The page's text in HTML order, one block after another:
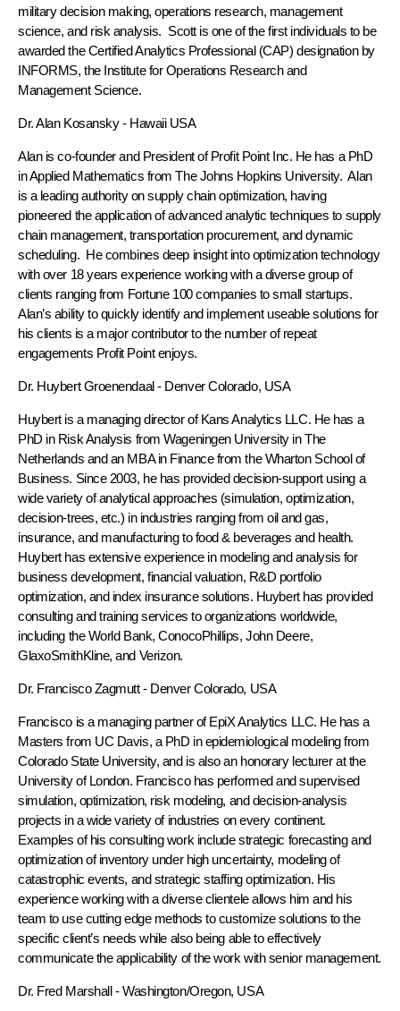
military decision making, operations research, management
science, and risk analysis. Scott is one of the first individuals to be
awarded the Certified Analytics Professional (CAP) designation by
INFORMS, the Institute for Operations Research and
Management Science.
Dr. Alan Kosansky- Hawaii USA
Alan is co-founder and President of Profit Point Inc. He has a PhD
in Applied Mathematics from The Johns Hopkins University. Alan
is a leading authority on supply chain optimization, having
pioneered the application of advanced analytic techniques to supply
chain management, transportation procurement, and dynamic
scheduling. He combines deep insight into optimization technology
with over 18 years experience working with a diverse group of
clients ranging from Fortune 100 companies to small startups.
Alan’s ability to quickly identify and implement useable solutions for
his clients is a major contributor to the number of repeat
engagements Profit Point enjoys.
Dr. Huybert Groenendaal- Denver Colorado, USA
Huybert is a managing director of Kans Analytics LLC. He has a
PhD in Risk Analysis from Wageningen University in The
Netherlands and an MBA in Finance from the Wharton School of
Business. Since 2003, he has provided decision-support using a
wide variety of analytical approaches (simulation, optimization,
decision-trees, etc.) in industries ranging from oil and gas,
insurance, and manufacturing to food & beverages and health.
Huybert has extensive experience in modeling and analysis for
business development, financial valuation, R&D portfolio
optimization, and index insurance solutions. Huybert has provided
consulting and training services to organizations worldwide,
including the World Bank, ConocoPhillips, John Deere,
GlaxoSmithKline, and Verizon.
Dr. Francisco Zagmutt- Denver Colorado, USA
Francisco is a managing partner of EpiX Analytics LLC. He has a
Masters from UC Davis, a PhD in epidemiological modeling from
Colorado State University, and is also an honorary lecturer at the
University of London. Francisco has performed and supervised
simulation, optimization, risk modeling, and decision-analysis
projects in a wide variety of industries on every continent.
Examples of his consulting work include strategic forecasting and
optimization of inventory under high uncertainty, modeling of
catastrophic events, and strategic staffing optimization. His
experience working with a diverse clientele allows him and his
team to use cutting edge methods to customize solutions to the
specific client’s needs while also being able to effectively
communicate the applicability of the work with senior management.
Dr. Fred Marshall- Washington/Oregon, USA